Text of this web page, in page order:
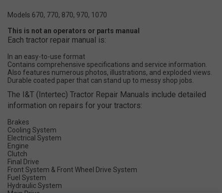
Models 670, 770, 870, 970, 1070
This is not an operators or parts manual
Each tractor repair manual is:
In an easy-to-use format
Contains comprehensive specifications and service information.
Also features numerous photos, illustrations, and exploded views.
Durable coated paper that can stand up to messy shop jobs.
The I&T (Intertec) Tractor Repair Manuals include detailed
information on repairs for your tractors:
Brakes
Cooling System
Electrical System
Engine
Clutch
Final Drive
Front System & Front Wheel Drive System
Fuel System
Hydraulic System